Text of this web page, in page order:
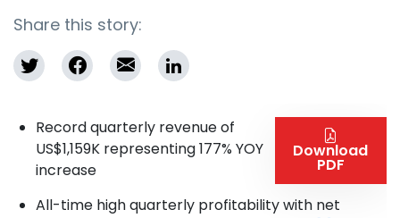
Share this story:
Download
PDF
Record quarterly revenue of
US$1,159K representing 177% YOY
increase
All-time high quarterly profitability with net